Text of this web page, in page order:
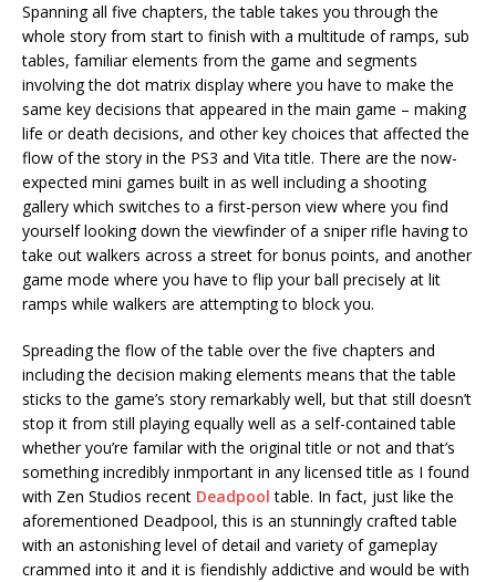
Spanning all five chapters, the table takes you through the
whole story from start to finish with a multitude of ramps, sub
tables, familiar elements from the game and segments
involving the dot matrix display where you have to make the
same key decisions that appeared in the main game – making
life or death decisions, and other key choices that affected the
flow of the story in the PS3 and Vita title. There are the now-
expected mini games built in as well including a shooting
gallery which switches to a first-person view where you find
yourself looking down the viewfinder of a sniper rifle having to
take out walkers across a street for bonus points, and another
game mode where you have to flip your ball precisely at lit
ramps while walkers are attempting to block you.
Spreading the flow of the table over the five chapters and
including the decision making elements means that the table
sticks to the game’s story remarkably well, but that still doesn’t
stop it from still playing equally well as a self-contained table
whether you’re familar with the original title or not and that’s
something incredibly inmportant in any licensed title as I found
with Zen Studios recent Deadpool table. In fact, just like the
aforementioned Deadpool, this is an stunningly crafted table
with an astonishing level of detail and variety of gameplay
crammed into it and it is fiendishly addictive and would be with